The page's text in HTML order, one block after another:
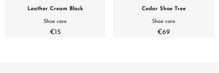
Leather Cream Black
Shoe care
€15
Cedar Shoe Tree
Shoe care
€69